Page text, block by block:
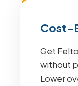
Cost-
Get
without
Lower